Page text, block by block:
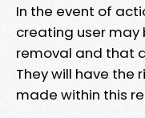
In the event of
creating user
removal and that
They will have
made within this